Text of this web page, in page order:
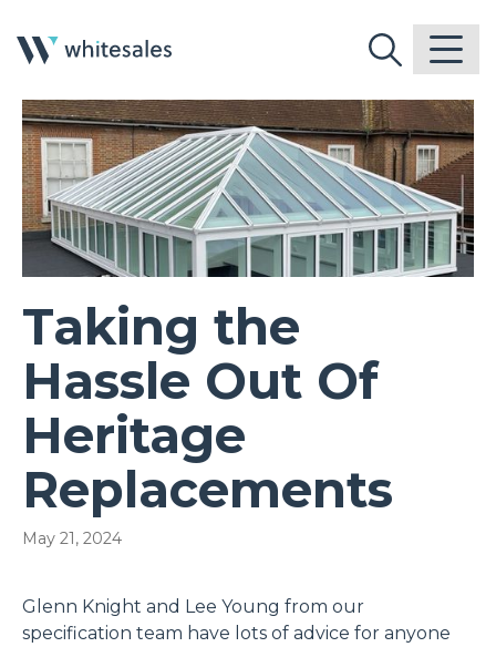
Taking the
Hassle Out Of
Heritage
Replacements
May 21, 2024
Glenn Knight and Lee Young from our
specification team have lots of advice for anyone